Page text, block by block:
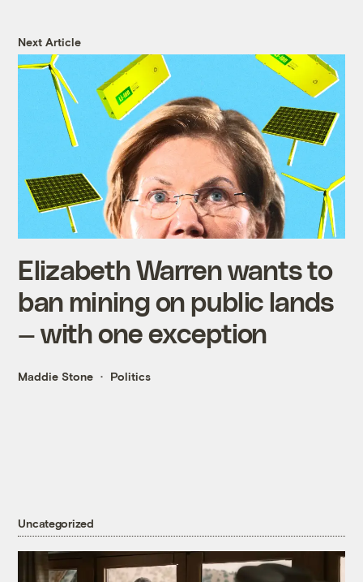
Next Article
Elizabeth Warren wants to
ban mining on public lands
— with one exception
Maddie Stone Politics
Uncategorized